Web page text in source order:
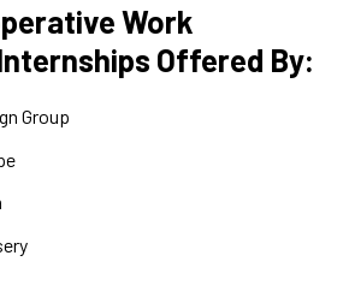
Work
Offered By:
Group